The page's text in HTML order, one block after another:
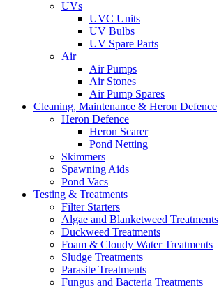
UVs
UVC Units
UV Bulbs
UV Spare Parts
Air
Air Pumps
Air Stones
Air Pump Spares
Cleaning, Maintenance & Heron Defence
Heron Defence
Heron Scarer
Pond Netting
Skimmers
Spawning Aids
Pond Vacs
Testing & Treatments
Filter Starters
Algae and Blanketweed Treatments
Duckweed Treatments
Foam & Cloudy Water Treatments
Sludge Treatments
Parasite Treatments
Fungus and Bacteria Treatments